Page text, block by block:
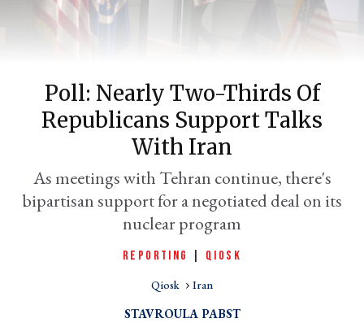
Poll: Nearly Two-Thirds Of
Republicans Support Talks
With Iran
As meetings with Tehran continue, there's
bipartisan support for a negotiated deal on its
nuclear program
REPORTING QIOSK
Qiosk Iran
STAVROULA PABST